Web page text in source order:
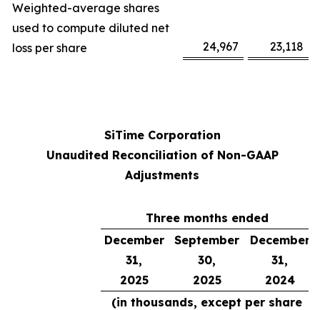
Weighted-average shares
used to compute diluted net
loss per share
24,967 23,118
SiTime Corporation
Unaudited Reconciliation of Non-GAAP
Adjustments
Three months ended
December
31,
2025
September
30,
2025
December
31,
2024
(in thousands, except per share